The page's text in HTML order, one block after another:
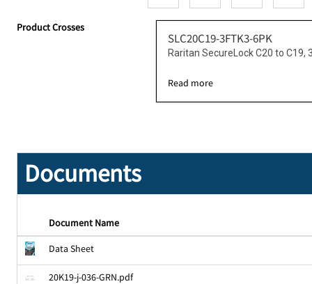
Product Crosses
SLC20C19-3FTK3-6PK
Raritan SecureLock C20 to C19,
Read more
Documents
Document Name
Data Sheet
20K19-j-036-GRN.pdf